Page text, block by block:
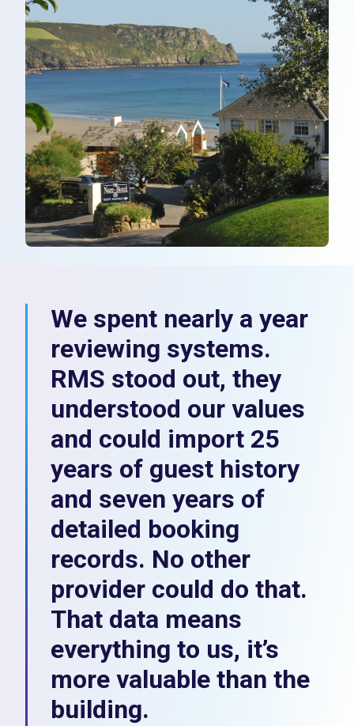
We spent nearly a year
reviewing systems.
RMS stood out, they
understood our values
and could import 25
years of guest history
and seven years of
detailed booking
records. No other
provider could do that.
That data means
everything to us, it’s
more valuable than the
building.